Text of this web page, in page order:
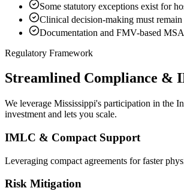
Some statutory exceptions exist for
Clinical decision-making must
Documentation and FMV-based
Regulatory Framework
Streamlined Compliance &
We leverage Mississippi's participation in the
investment and lets you scale.
IMLC & Compact Support
Leveraging compact agreements for faster
Risk Mitigation